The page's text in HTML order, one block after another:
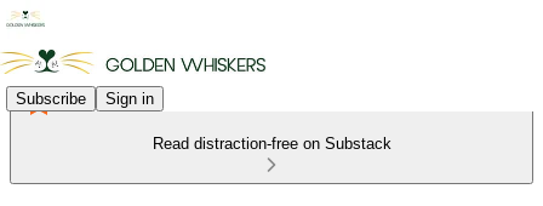
Subscribe Sign in
Read distraction-free on Substack